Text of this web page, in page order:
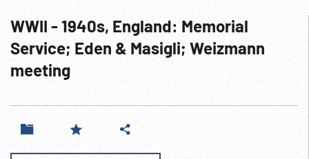
WWII - 1940s, England: Memorial
Service; Eden & Masigli; Weizmann
meeting